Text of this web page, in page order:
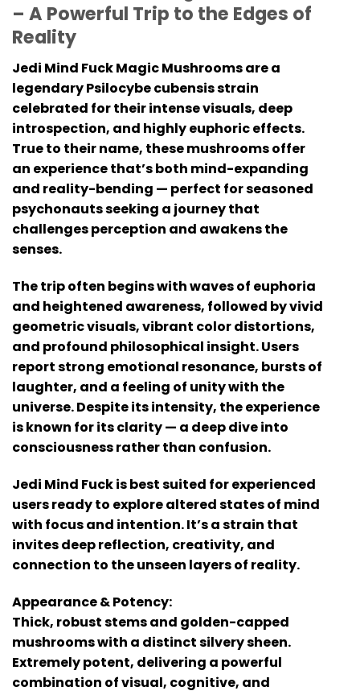
– A Powerful Trip to the Edges of
Reality
Jedi Mind Fuck Magic Mushrooms are a
legendary Psilocybe cubensis strain
celebrated for their intense visuals, deep
introspection, and highly euphoric effects.
True to their name, these mushrooms offer
an experience that’s both mind-expanding
and reality-bending — perfect for seasoned
psychonauts seeking a journey that
challenges perception and awakens the
senses.
The trip often begins with waves of euphoria
and heightened awareness, followed by vivid
geometric visuals, vibrant color distortions,
and profound philosophical insight. Users
report strong emotional resonance, bursts of
laughter, and a feeling of unity with the
universe. Despite its intensity, the experience
is known for its clarity — a deep dive into
consciousness rather than confusion.
Jedi Mind Fuck is best suited for experienced
users ready to explore altered states of mind
with focus and intention. It’s a strain that
invites deep reflection, creativity, and
connection to the unseen layers of reality.
Appearance & Potency:
Thick, robust stems and golden-capped
mushrooms with a distinct silvery sheen.
Extremely potent, delivering a powerful
combination of visual, cognitive, and